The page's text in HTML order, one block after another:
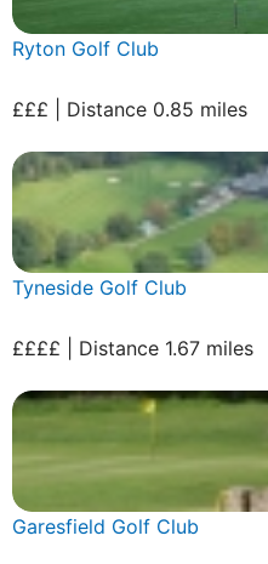
Ryton Golf Club
£££ | Distance 0.85 miles
Tyneside Golf Club
££££ | Distance 1.67 miles
Garesfield Golf Club